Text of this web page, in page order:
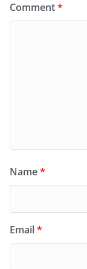
Comment*
Name*
Email*